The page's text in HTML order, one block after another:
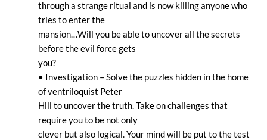
through a strange ritual and is now killing anyone who
tries to enter the
mansion…Will you be able to uncover all the secrets
before the evil force gets
you?
• Investigation – Solve the puzzles hidden in the home
of ventriloquist Peter
Hill to uncover the truth. Take on challenges that
require you to be not only
clever but also logical. Your mind will be put to the test